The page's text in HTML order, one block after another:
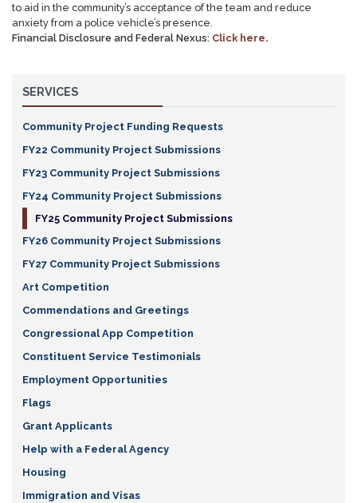
to aid in the community’s acceptance of the team and reduce
anxiety from a police vehicle’s presence.
Financial Disclosure and Federal Nexus: Click here.
SERVICES
Community Project Funding Requests
FY22 Community Project Submissions
FY23 Community Project Submissions
FY24 Community Project Submissions
FY25 Community Project Submissions
FY26 Community Project Submissions
FY27 Community Project Submissions
Art Competition
Commendations and Greetings
Congressional App Competition
Constituent Service Testimonials
Employment Opportunities
Flags
Grant Applicants
Help with a Federal Agency
Housing
Immigration and Visas